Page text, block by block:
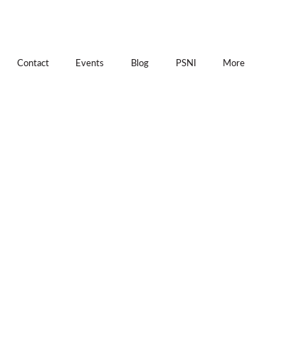
Contact Events Blog PSNI More